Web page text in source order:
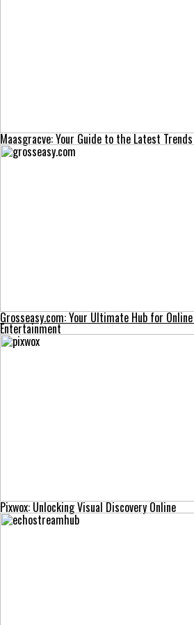
Maasgracve: Your Guide to the Latest
Grosseasy.com: Your Ultimate Hub for
Entertainment
Pixwox: Unlocking Visual Discovery Online